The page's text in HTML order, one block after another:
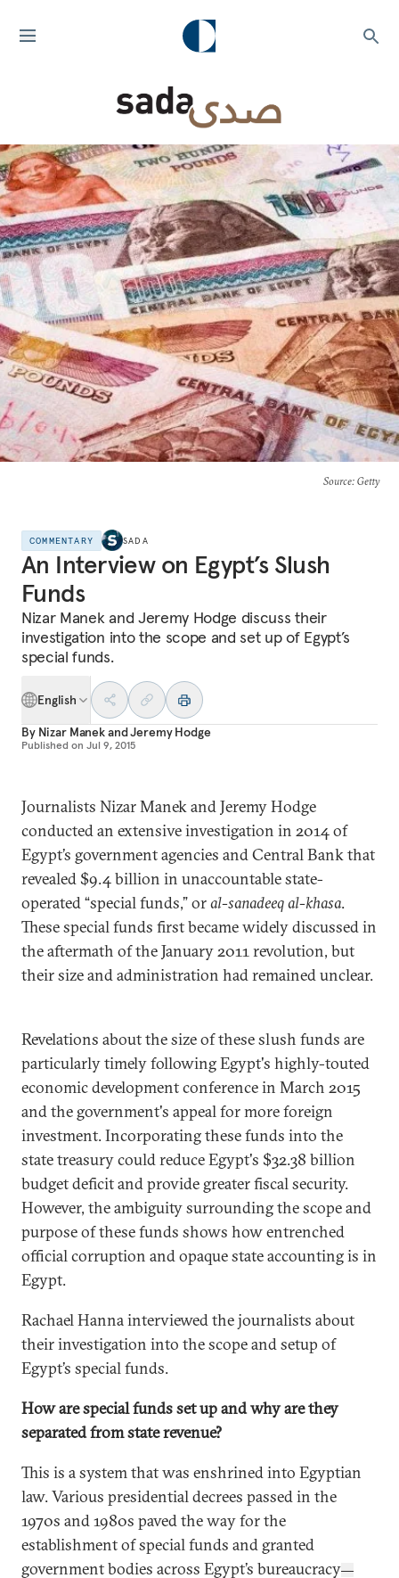
Source: Getty
COMMENTARY SADA
An Interview on Egypt’s Slush
Funds
Nizar Manek and Jeremy Hodge discuss their
investigation into the scope and set up of Egypt’s
special funds.
English
By Nizar ManekandJeremy Hodge
Published on Jul 9, 2015
Journalists Nizar Manek and Jeremy Hodge
conducted an extensive investigation in 2014 of
Egypt’s government agencies and Central Bank that
revealed $9.4 billion in unaccountable state-
operated “special funds,” oral-sanadeeq al-khasa.
These special funds first became widely discussed in
the aftermath of the January 2011 revolution, but
their size and administration had remained unclear.
Revelations about the size of these slush funds are
particularly timely following Egypt's highly-touted
economic development conference in March 2015
and the government's appeal for more foreign
investment. Incorporating these funds into the
state treasury could reduce Egypt's $32.38 billion
budget deficit and provide greater fiscal security.
However, the ambiguity surrounding the scope and
purpose of these funds shows how entrenched
official corruption and opaque state accounting is in
Egypt.
Rachael Hannainterviewed the journalists about
their investigation into the scope and setup of
Egypt’s special funds.
How are special funds set up and why are they
separated from state revenue?
This is a system that was enshrined into Egyptian
law. Various presidential decrees passed in the
1970s and 1980s paved the way for the
establishment of special funds and granted
government bodies across Egypt’s bureaucracy—